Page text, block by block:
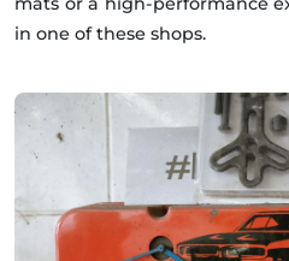
in one of these shops.